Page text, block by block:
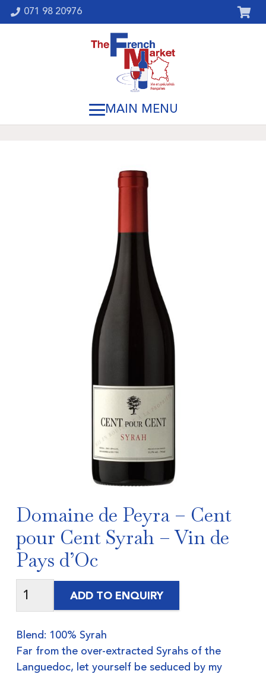
071 98 20976
Domaine de Peyra – Cent
pour Cent Syrah – Vin de
Pays d’Oc
ADD TO ENQUIRY
Blend: 100% Syrah
Far from the over-extracted Syrahs of the
Languedoc, let yourself be seduced by my